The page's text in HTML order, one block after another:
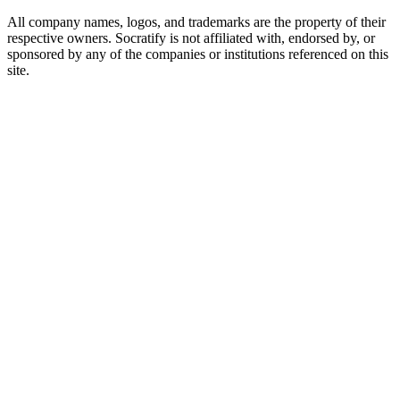
All company names, logos, and trademarks are the property of their
respective owners. Socratify is not affiliated with, endorsed by, or
sponsored by any of the companies or institutions referenced on this
site.